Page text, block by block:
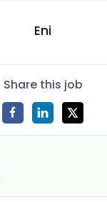
Eni
Share this job